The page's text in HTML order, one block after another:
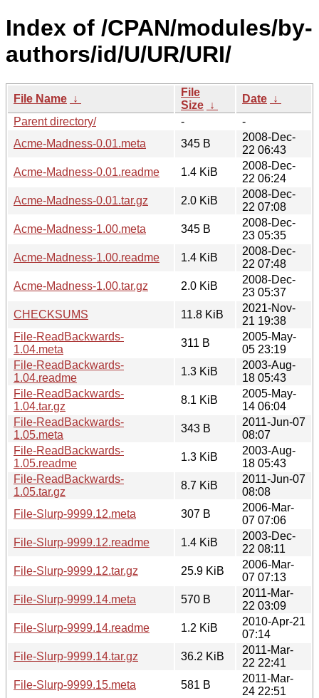
Index of /CPAN/modules/by-
authors/id/U/UR/URI/
File Name ↓
File
Size ↓
Date ↓
Parent directory/
-
-
Acme-Madness-0.01.meta
345 B
2008-Dec-
22 06:43
Acme-Madness-0.01.readme
1.4 KiB
2008-Dec-
22 06:24
Acme-Madness-0.01.tar.gz
2.0 KiB
2008-Dec-
22 07:08
Acme-Madness-1.00.meta
345 B
2008-Dec-
23 05:35
Acme-Madness-1.00.readme
1.4 KiB
2008-Dec-
22 07:48
Acme-Madness-1.00.tar.gz
2.0 KiB
2008-Dec-
23 05:37
CHECKSUMS
11.8 KiB
2021-Nov-
21 19:38
File-ReadBackwards-
1.04.meta
311 B
2005-May-
05 23:19
File-ReadBackwards-
1.04.readme
1.3 KiB
2003-Aug-
18 05:43
File-ReadBackwards-
1.04.tar.gz
8.1 KiB
2005-May-
14 06:04
File-ReadBackwards-
1.05.meta
343 B
2011-Jun-07
08:07
File-ReadBackwards-
1.05.readme
1.3 KiB
2003-Aug-
18 05:43
File-ReadBackwards-
1.05.tar.gz
8.7 KiB
2011-Jun-07
08:08
File-Slurp-9999.12.meta
307 B
2006-Mar-
07 07:06
File-Slurp-9999.12.readme
1.4 KiB
2003-Dec-
22 08:11
File-Slurp-9999.12.tar.gz
25.9 KiB
2006-Mar-
07 07:13
File-Slurp-9999.14.meta
570 B
2011-Mar-
22 03:09
File-Slurp-9999.14.readme
1.2 KiB
2010-Apr-21
07:14
File-Slurp-9999.14.tar.gz
36.2 KiB
2011-Mar-
22 22:41
File-Slurp-9999.15.meta
581 B
2011-Mar-
24 22:51